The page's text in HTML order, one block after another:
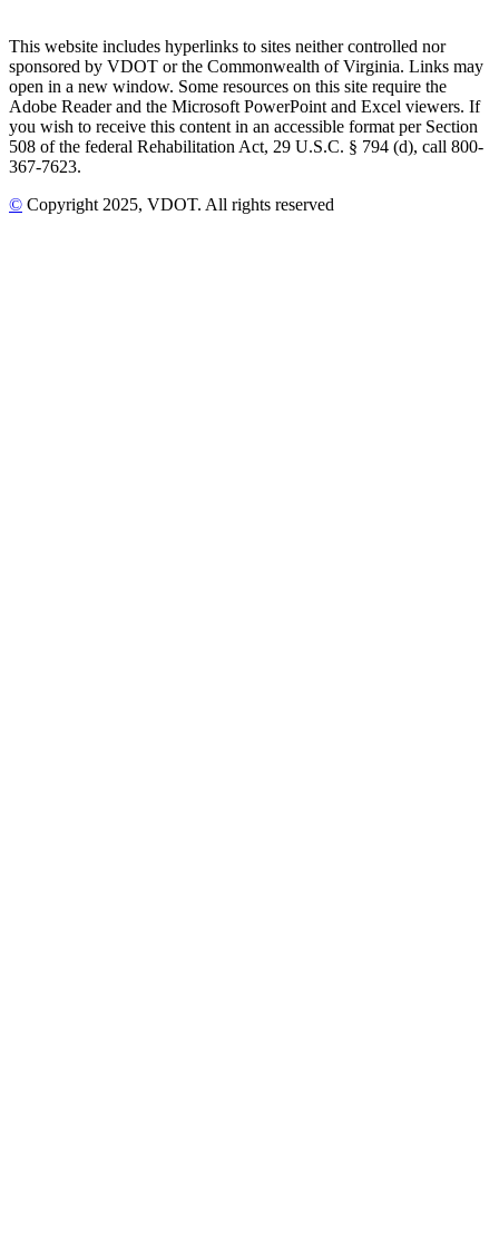
This website includes hyperlinks to sites neither controlled nor
sponsored by VDOT or the Commonwealth of Virginia. Links may
open in a new window. Some resources on this site require the
Adobe Reader and the Microsoft PowerPoint and Excel viewers. If
you wish to receive this content in an accessible format per Section
508 of the federal Rehabilitation Act, 29 U.S.C. § 794 (d), call 800-
367-7623.
© Copyright 2025, VDOT. All rights reserved